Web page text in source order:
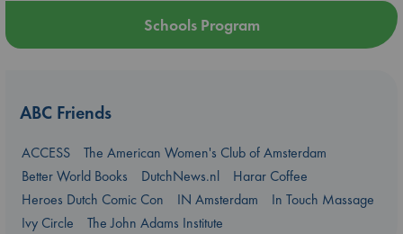
Schools Program
ABC Friends
ACCESS
The American Women's Club of Amsterdam
Better World Books
DutchNews.nl
Harar Coffee
Heroes Dutch Comic Con
IN Amsterdam
In Touch Massage
Ivy Circle
The John Adams Institute